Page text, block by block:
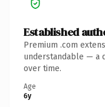
Established
Premium .com
understandable — a
over time.
Age
6y